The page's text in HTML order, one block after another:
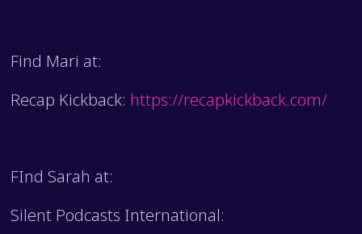
Find Mari at:
Recap Kickback: https://recapkickback.com/
FInd Sarah at:
Silent Podcasts International: